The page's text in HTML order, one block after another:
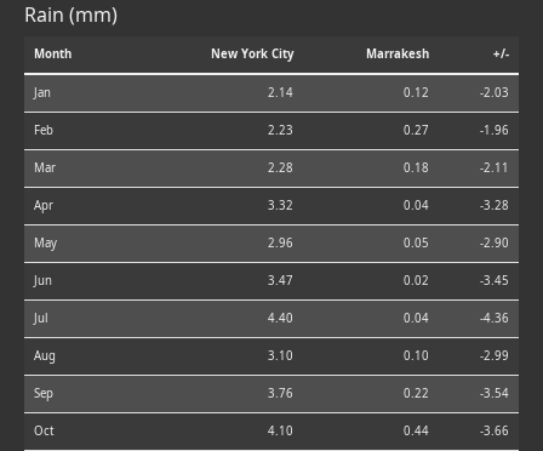
Rain (mm)
Month New York City Marrakesh +/-
Jan 2.14 0.12 -2.03
Feb 2.23 0.27 -1.96
Mar 2.28 0.18 -2.11
Apr 3.32 0.04 -3.28
May 2.96 0.05 -2.90
Jun 3.47 0.02 -3.45
Jul 4.40 0.04 -4.36
Aug 3.10 0.10 -2.99
Sep 3.76 0.22 -3.54
Oct 4.10 0.44 -3.66